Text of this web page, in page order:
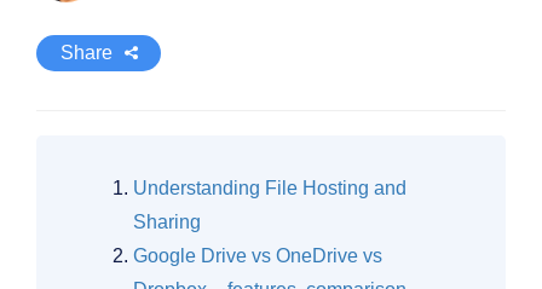
Share
Understanding File Hosting and
Sharing
Google Drive vs OneDrive vs